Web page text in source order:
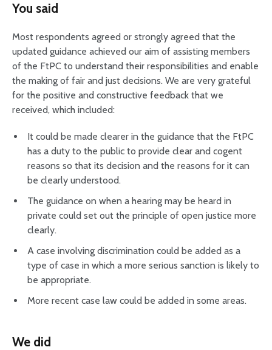
You said
Most respondents agreed or strongly agreed that the
updated guidance achieved our aim of assisting members
of the FtPC to understand their responsibilities and enable
the making of fair and just decisions. We are very grateful
for the positive and constructive feedback that we
received, which included:
It could be made clearer in the guidance that the FtPC
has a duty to the public to provide clear and cogent
reasons so that its decision and the reasons for it can
be clearly understood.
The guidance on when a hearing may be heard in
private could set out the principle of open justice more
clearly.
A case involving discrimination could be added as a
type of case in which a more serious sanction is likely to
be appropriate.
More recent case law could be added in some areas.
We did